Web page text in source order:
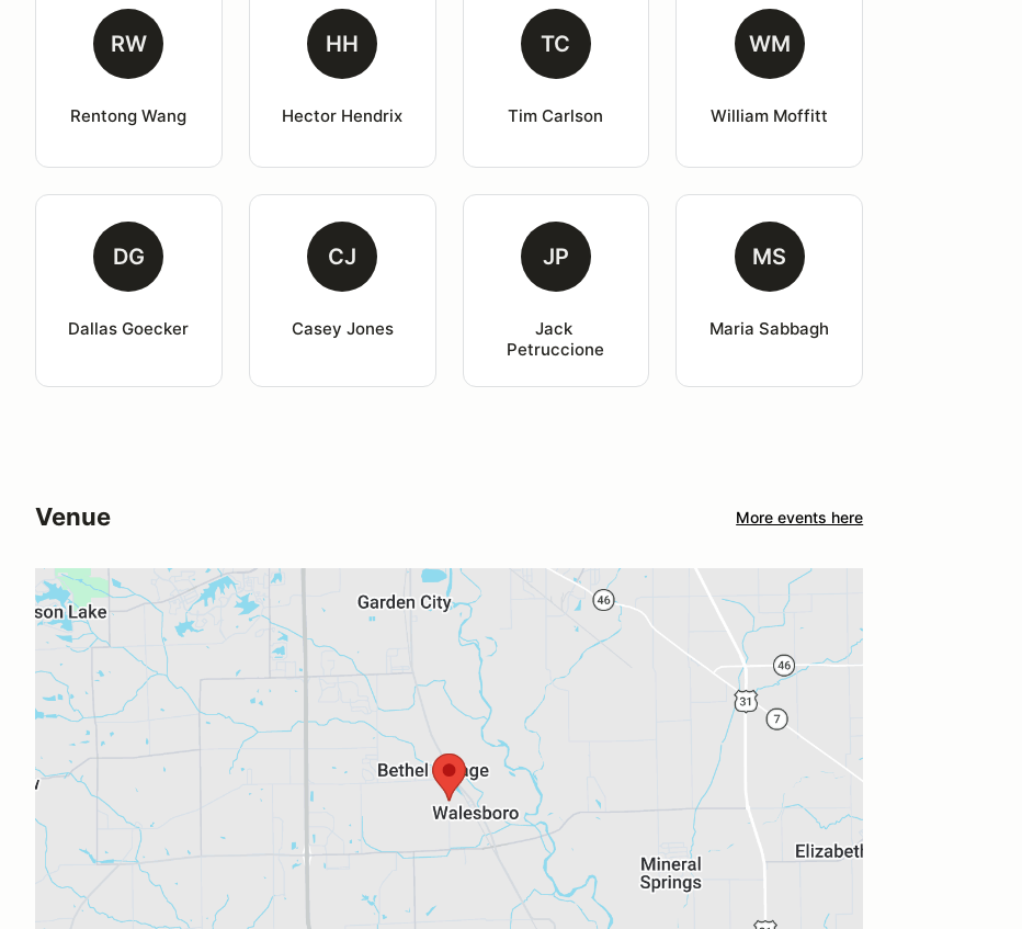
RW
Rentong Wang
HH
Hector Hendrix
TC
Tim Carlson
WM
William Moffitt
DG
Dallas Goecker
CJ
Casey Jones
JP
Jack
Petruccione
MS
Maria Sabbagh
Venue More events here